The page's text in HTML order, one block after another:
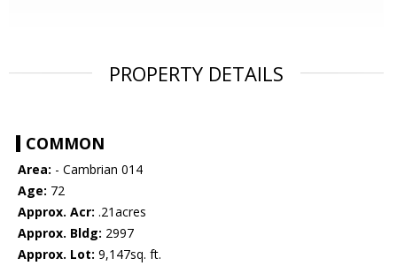
PROPERTY DETAILS
COMMON
Area: - Cambrian 014
Age: 72
Approx. Acr: .21acres
Approx. Bldg: 2997
Approx. Lot: 9,147sq. ft.